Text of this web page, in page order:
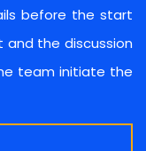
before the start
the discussion
team initiate the